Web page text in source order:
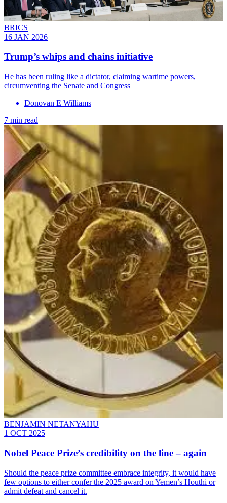
BRICS
16 JAN 2026
Trump’s whips and chains initiative
He has been ruling like a dictator, claiming wartime powers,
circumventing the Senate and Congress
Donovan E Williams
7 min read
BENJAMIN NETANYAHU
1 OCT 2025
Nobel Peace Prize’s credibility on the line – again
Should the peace prize committee embrace integrity, it would have
few options to either confer the 2025 award on Yemen’s Houthi or
admit defeat and cancel it.